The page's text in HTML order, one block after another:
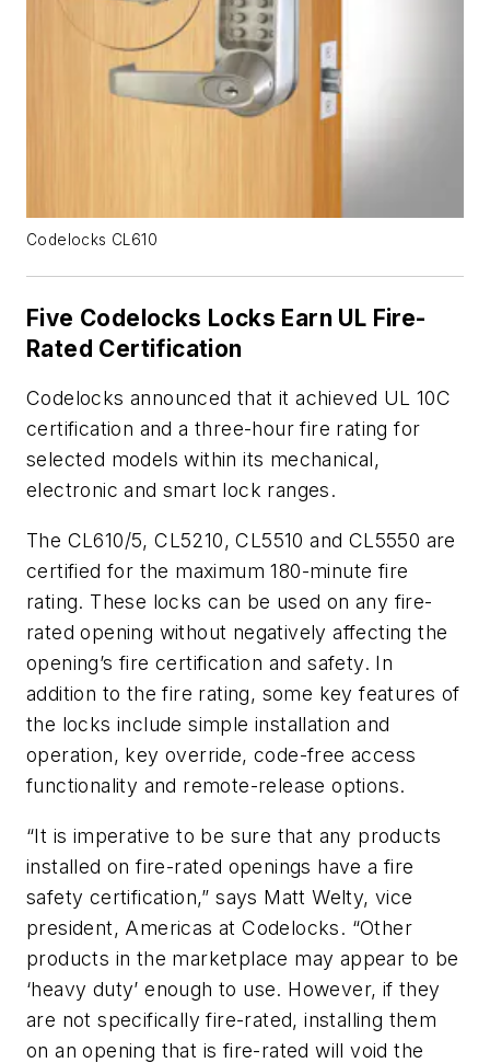
Codelocks CL610
Five Codelocks Locks Earn UL Fire-
Rated Certification
Codelocks announced that it achieved UL 10C
certification and a three-hour fire rating for
selected models within its mechanical,
electronic and smart lock ranges.
The CL610/5, CL5210, CL5510 and CL5550 are
certified for the maximum 180-minute fire
rating. These locks can be used on any fire-
rated opening without negatively affecting the
opening’s fire certification and safety. In
addition to the fire rating, some key features of
the locks include simple installation and
operation, key override, code-free access
functionality and remote-release options.
“It is imperative to be sure that any products
installed on fire-rated openings have a fire
safety certification,” says Matt Welty, vice
president, Americas at Codelocks. “Other
products in the marketplace may appear to be
‘heavy duty’ enough to use. However, if they
are not specifically fire-rated, installing them
on an opening that is fire-rated will void the